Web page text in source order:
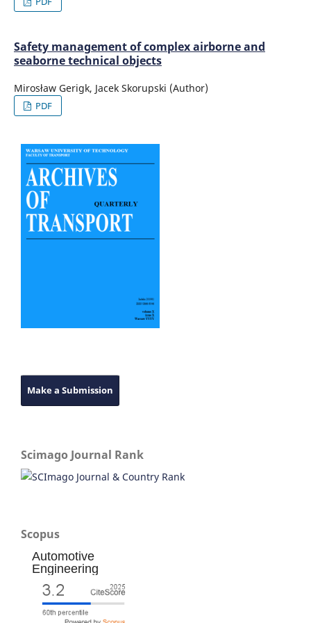
Safety management of complex airborne and
seaborne technical objects
Mirosław Gerigk, Jacek Skorupski (Author)
PDF
Make a Submission
Scimago Journal Rank
Scopus
Automotive
Engineering